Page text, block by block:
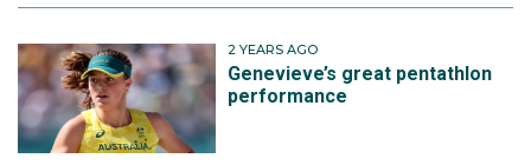
2 YEARS AGO
Genevieve’s great pentathlon
performance